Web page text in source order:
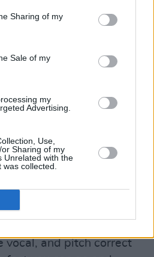
Sharing of my
Sale of my
my
Advertising.
Use,
Sharing of my
Unrelated with the
collected.
so deeply with
so far, I think it's my
he remarks. “I’ve
my craft, where I feel like
ever been. The
with.
where it’s very difficult
from the technology
work,” Katzman
vocal, and pitch correct